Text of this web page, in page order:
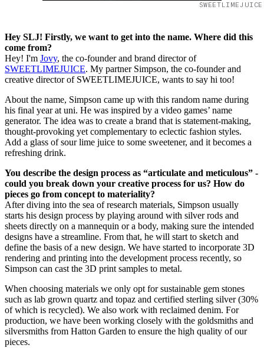
Hey SLJ! Firstly, we want to get into the name. Where did this
come from?
Hey! I'm Jovy, the co-founder and brand director of
SWEETLIMEJUICE. My partner Simpson, the co-founder and
creative director of SWEETLIMEJUICE, wants to say hi too!
About the name, Simpson came up with this random name during
his final year at uni. He was inspired by a video games’ name
generator. The idea was to create a brand that is statement-making,
thought-provoking yet complementary to eclectic fashion styles.
Add a glass of sour lime juice to some sweetener, and it becomes a
refreshing drink.
You describe the design process as “articulate and meticulous” -
could you break down your creative process for us? How do
pieces go from concept to materiality?
After diving into the sea of research materials, Simpson usually
starts his design process by playing around with silver rods and
sheets directly on a mannequin or a body, making sure the intended
designs have a streamline. From that, he will start to sketch and
define the basis of a new design. We have started to incorporate 3D
rendering and printing into the development process recently, so
Simpson can cast the 3D print samples to metal.
When choosing materials we only opt for sustainable gem stones
such as lab grown quartz and topaz and certified sterling silver (30%
of which is recycled). We also work with reclaimed denim. For
production, we have been working closely with the goldsmiths and
silversmiths from Hatton Garden to ensure the high quality of our
pieces.